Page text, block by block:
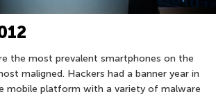
the most prevalent smartphones on the
maligned. Hackers had a banner year in
mobile platform with a variety of malware